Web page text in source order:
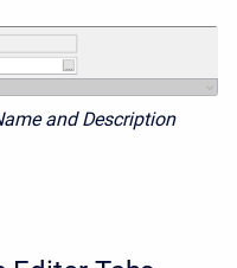
and Description